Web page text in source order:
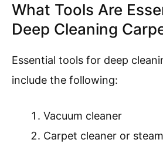
What Tools Are
Deep Cleaning
Essential tools for deep
include the following:
Vacuum cleaner
Carpet cleaner or